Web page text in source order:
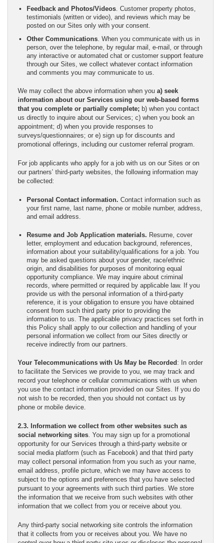
Feedback and Photos/Videos. Customer property photos,
testimonials (written or video), and reviews which may be
posted on our Sites only with your consent.
Other Communications. When you communicate with us in
person, over the telephone, by regular mail, e-mail, or through
any interactive or automated chat or customer support feature
through our Sites, we collect whatever contact information
and comments you may communicate to us.
We may collect the above information when you a) seek
information about our Services using our web-based forms
that you complete or partially complete; b) when you contact
us directly to inquire about our Services; c) when you book an
appointment; d) when you provide responses to
surveys/questionnaires; or e) sign up for discounts and
promotional offerings, including our customer referral program.
For job applicants who apply for a job with us on our Sites or on
our partners’ third-party websites, the following information may
be collected:
Personal Contact information. Contact information such as
your first name, last name, phone or mobile number, address,
and email address.
Resume and Job Application materials. Resume, cover
letter, employment and education background, references,
information about your suitability/qualifications for a job. You
may be asked questions about your gender, race/ethnic
origin, and disabilities for purposes of monitoring equal
opportunity compliance. We may inquire about criminal
records, where permitted or required by applicable law. If you
provide us with the personal information of a third-party
reference, it is your obligation to ensure you have obtained
consent from such third party prior to providing the
information to us. The applicable privacy practices set forth in
this Policy shall apply to our collection and handling of your
personal information we collect from our Sites directly or
receive indirectly from our partners.
Your Telecommunications with Us May be Recorded : In order
to facilitate the Services we provide to you, we may track and
record your telephone or cellular communications with us when
you use the contact information provided on our Sites. If you do
not wish to be recorded, then you should not contact us by
phone or mobile device.
2.3. Information we collect from other websites such as
social networking sites. You may sign up for a promotional
opportunity for our Services through a third-party website or
social media platform (such as Facebook) and that third party
may collect personal information from you such as your name,
email address, profile picture, which we may have access to
subject to the options and preferences that you have selected
pursuant to your agreements with such third parties. We store
the information that we receive from such websites with other
information that we collect from you or receive about you.
Any third-party social networking site controls the information
that it collects from you or receives about you. We have no